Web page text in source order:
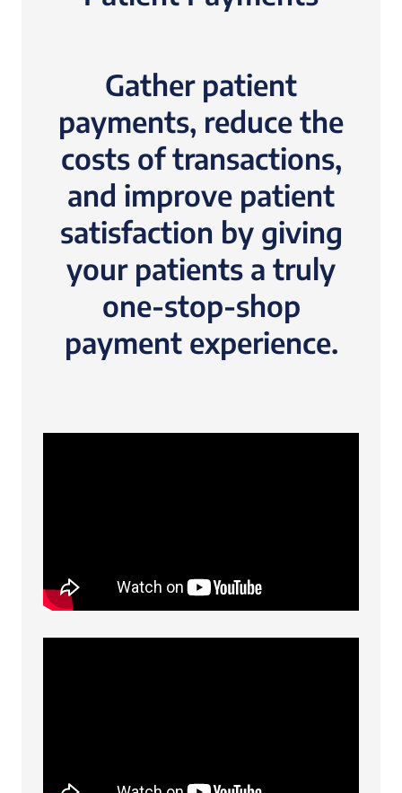
Gather patient
payments, reduce the
costs of transactions,
and improve patient
satisfaction by giving
your patients a truly
one-stop-shop
payment experience.